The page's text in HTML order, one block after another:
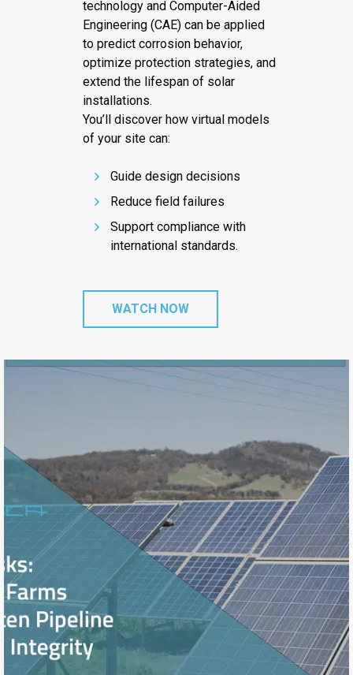
technology and Computer-Aided
Engineering (CAE) can be applied
to predict corrosion behavior,
optimize protection strategies, and
extend the lifespan of solar
installations.
You’ll discover how virtual models
of your site can:
Guide design decisions
Reduce field failures
Support compliance with
international standards.
WATCH NOW